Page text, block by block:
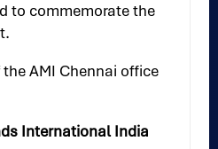
to commemorate the
AMI Chennai office
International India